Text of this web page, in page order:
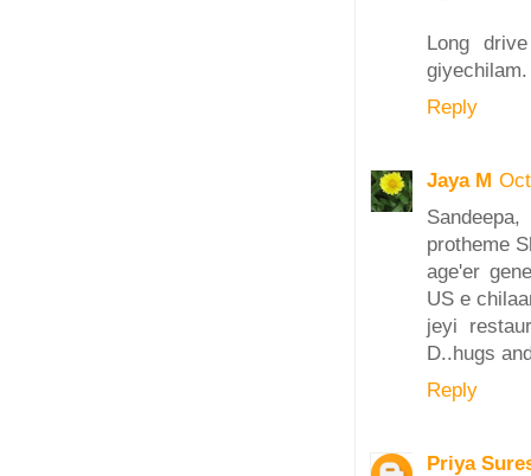
Long
giyechilam.
Reply
Jaya M
Sandeepa,
protheme
age'er
US e
jeyi
D..hugs
Reply
Priya